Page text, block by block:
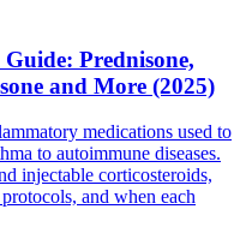
Prednisone,
and More (2025)
medications used to
to autoimmune diseases.
injectable corticosteroids,
and when each